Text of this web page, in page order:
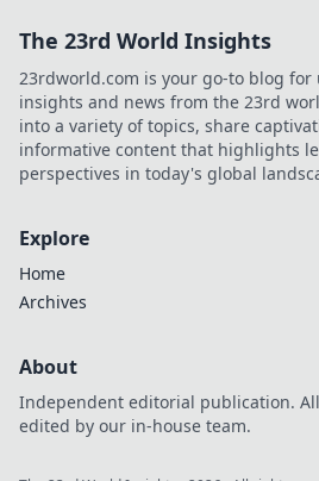
The 23rd World Insights
23rdworld.com is your go-to blog
insights and news from the 23rd
into a variety of topics, share
informative content that highlights
perspectives in today's global
Explore
Home
Archives
About
Independent editorial publication.
edited by our in-house team.